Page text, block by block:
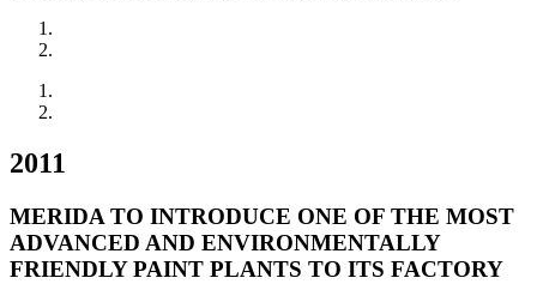
2011
MERIDA TO INTRODUCE ONE OF THE MOST
ADVANCED AND ENVIRONMENTALLY
FRIENDLY PAINT PLANTS TO ITS FACTORY